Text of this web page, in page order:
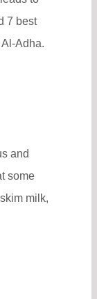
7 best
Adha.
and
some
milk,